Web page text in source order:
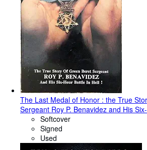
The Last Medal of Honor : the True
Sergeant Roy P. Benavidez and His
Softcover
Signed
Used